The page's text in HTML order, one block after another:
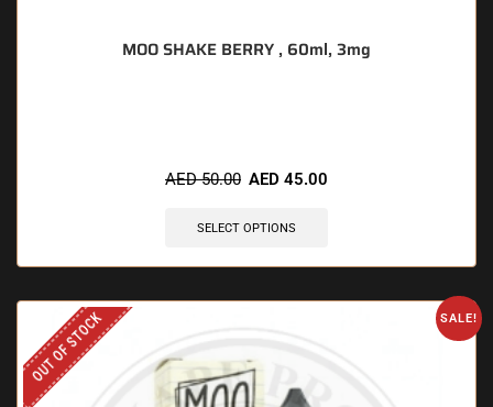
MOO SHAKE BERRY , 60ml, 3mg
AED50.00 AED 45.00
SELECT OPTIONS
SALE!
OUT OF STOCK